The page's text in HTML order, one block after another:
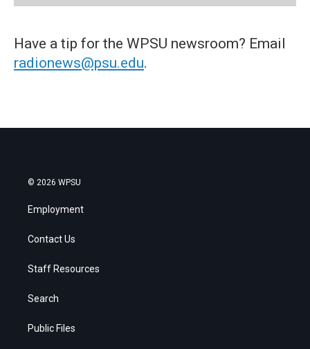
Have a tip for the WPSU newsroom? Email
radionews@psu.edu.
© 2026 WPSU
Employment
Contact Us
Staff Resources
Search
Public Files